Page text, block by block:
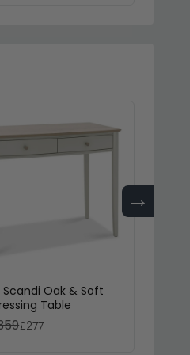
→
Oak & Soft
Table
£277